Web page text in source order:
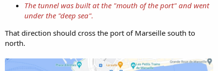
The tunnel was built at the "mouth of the port" and went
under the "deep sea".
That direction should cross the port of Marseille south to
north.